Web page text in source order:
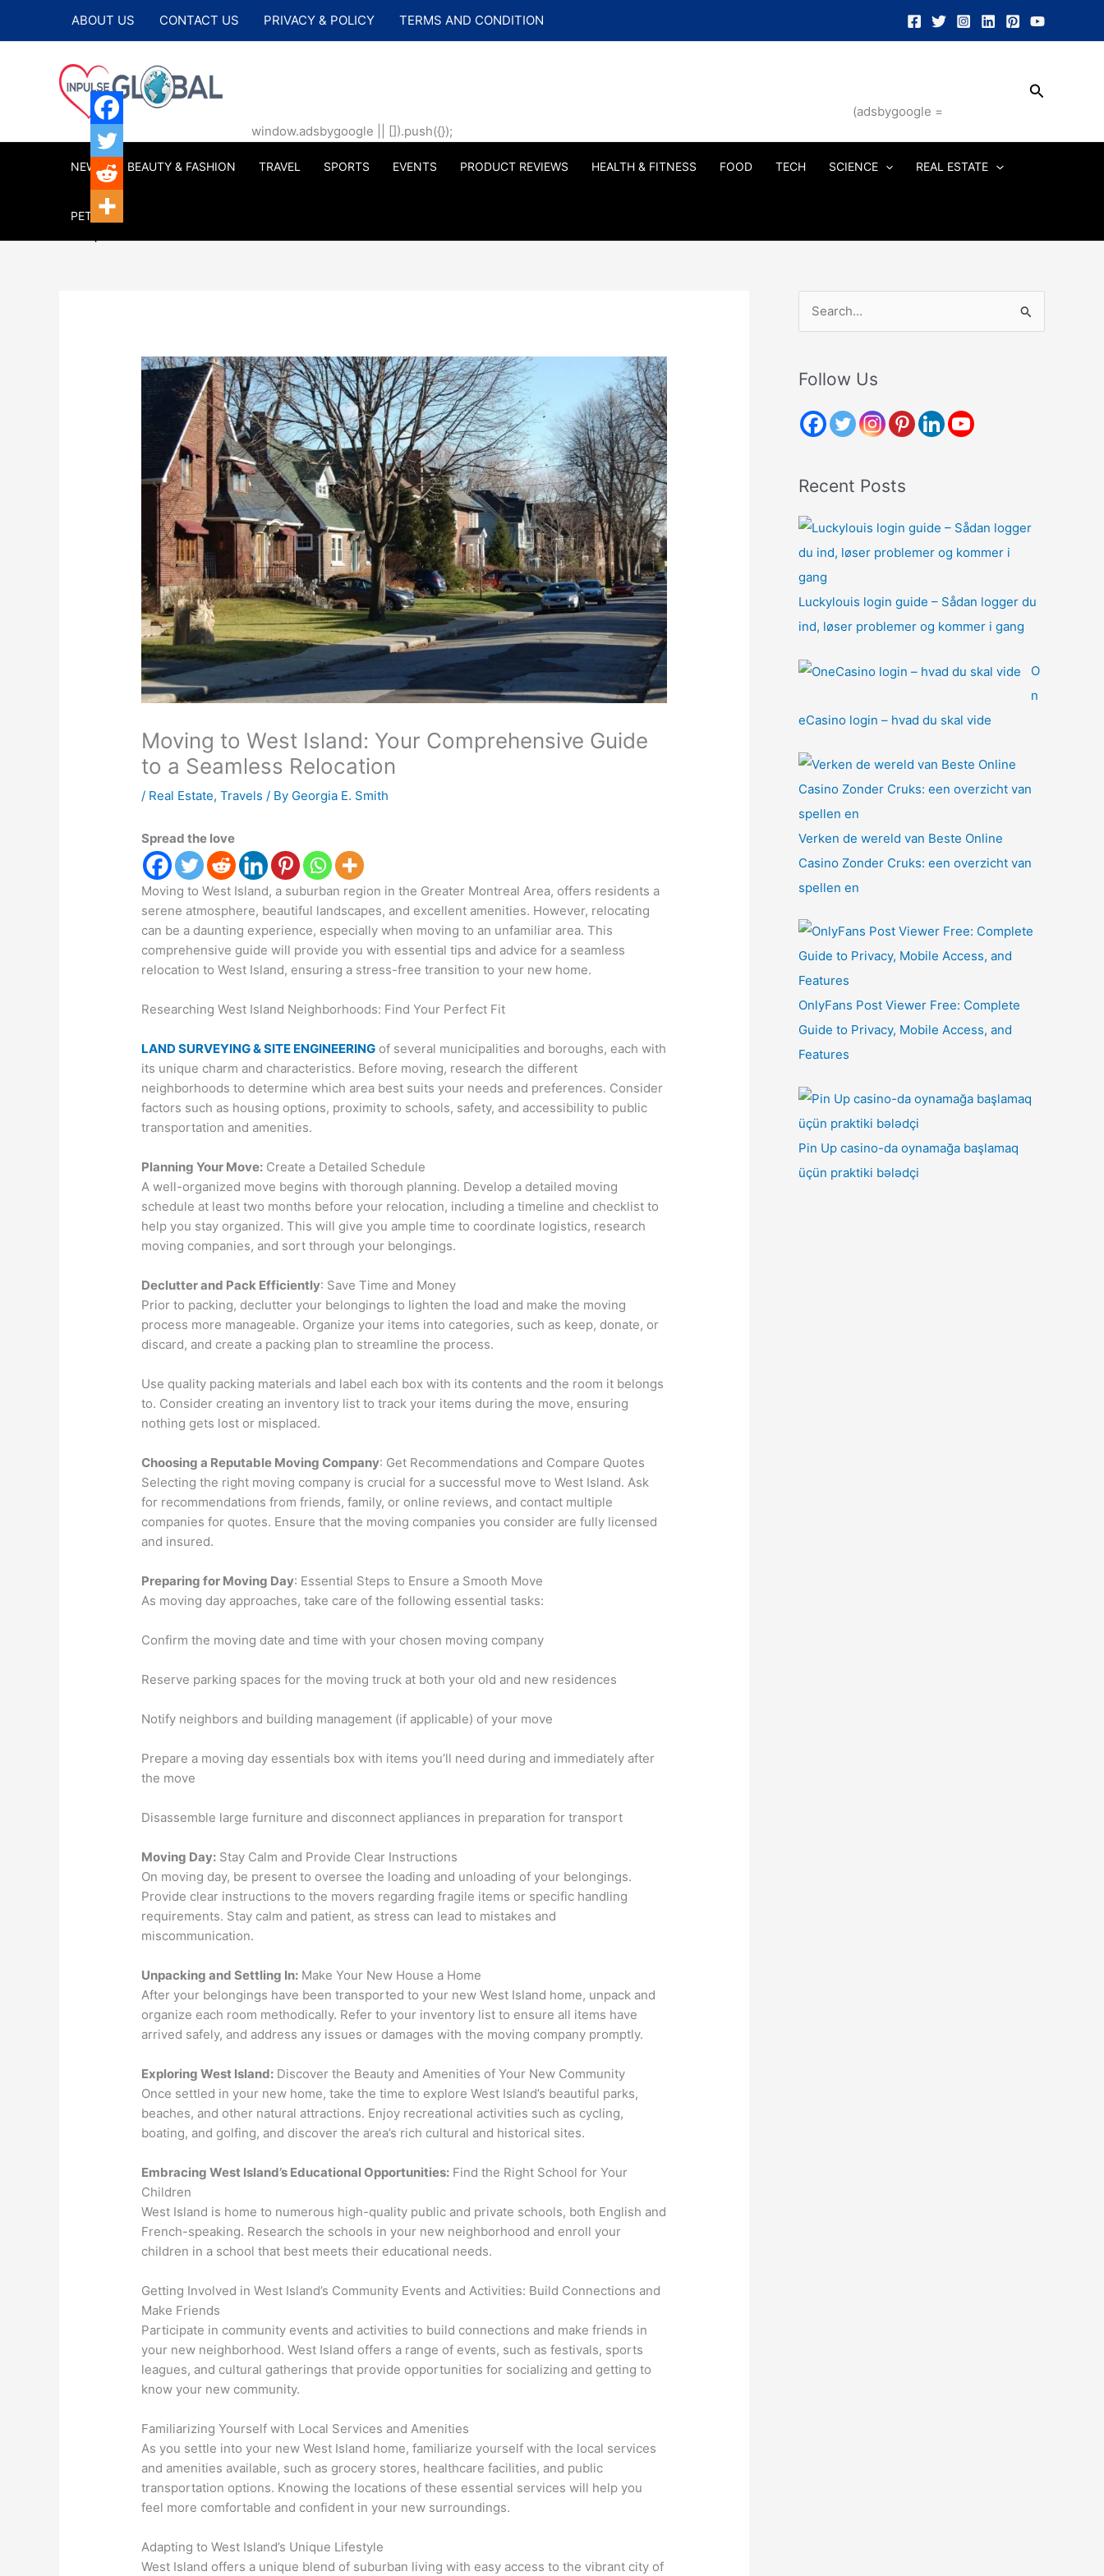
ABOUT US CONTACT US PRIVACY & POLICY TERMS AND CONDITION
(adsbygoogle =
window.adsbygoogle || []).push({});
Search
NEWS BEAUTY & FASHION TRAVEL SPORTS EVENTS PRODUCT REVIEWS HEALTH & FITNESS FOOD TECH SCIENCE REAL ESTATE
PETS
Moving to West Island: Your Comprehensive Guide
to a Seamless Relocation
/ Real Estate,Travels / By Georgia E. Smith
Spread the love
Moving to West Island, a suburban region in the Greater Montreal Area, offers residents a
serene atmosphere, beautiful landscapes, and excellent amenities. However, relocating
can be a daunting experience, especially when moving to an unfamiliar area. This
comprehensive guide will provide you with essential tips and advice for a seamless
relocation to West Island, ensuring a stress-free transition to your new home.
Researching West Island Neighborhoods: Find Your Perfect Fit
LAND SURVEYING & SITE ENGINEERING of several municipalities and boroughs, each with
its unique charm and characteristics. Before moving, research the different
neighborhoods to determine which area best suits your needs and preferences. Consider
factors such as housing options, proximity to schools, safety, and accessibility to public
transportation and amenities.
Planning Your Move: Create a Detailed Schedule
A well-organized move begins with thorough planning. Develop a detailed moving
schedule at least two months before your relocation, including a timeline and checklist to
help you stay organized. This will give you ample time to coordinate logistics, research
moving companies, and sort through your belongings.
Declutter and Pack Efficiently: Save Time and Money
Prior to packing, declutter your belongings to lighten the load and make the moving
process more manageable. Organize your items into categories, such as keep, donate, or
discard, and create a packing plan to streamline the process.
Use quality packing materials and label each box with its contents and the room it belongs
to. Consider creating an inventory list to track your items during the move, ensuring
nothing gets lost or misplaced.
Choosing a Reputable Moving Company: Get Recommendations and Compare Quotes
Selecting the right moving company is crucial for a successful move to West Island. Ask
for recommendations from friends, family, or online reviews, and contact multiple
companies for quotes. Ensure that the moving companies you consider are fully licensed
and insured.
Preparing for Moving Day: Essential Steps to Ensure a Smooth Move
As moving day approaches, take care of the following essential tasks:
Confirm the moving date and time with your chosen moving company
Reserve parking spaces for the moving truck at both your old and new residences
Notify neighbors and building management (if applicable) of your move
Prepare a moving day essentials box with items you’ll need during and immediately after
the move
Disassemble large furniture and disconnect appliances in preparation for transport
Moving Day: Stay Calm and Provide Clear Instructions
On moving day, be present to oversee the loading and unloading of your belongings.
Provide clear instructions to the movers regarding fragile items or specific handling
requirements. Stay calm and patient, as stress can lead to mistakes and
miscommunication.
Unpacking and Settling In: Make Your New House a Home
After your belongings have been transported to your new West Island home, unpack and
organize each room methodically. Refer to your inventory list to ensure all items have
arrived safely, and address any issues or damages with the moving company promptly.
Exploring West Island: Discover the Beauty and Amenities of Your New Community
Once settled in your new home, take the time to explore West Island’s beautiful parks,
beaches, and other natural attractions. Enjoy recreational activities such as cycling,
boating, and golfing, and discover the area’s rich cultural and historical sites.
Embracing West Island’s Educational Opportunities: Find the Right School for Your
Children
West Island is home to numerous high-quality public and private schools, both English and
French-speaking. Research the schools in your new neighborhood and enroll your
children in a school that best meets their educational needs.
Getting Involved in West Island’s Community Events and Activities: Build Connections and
Make Friends
Participate in community events and activities to build connections and make friends in
your new neighborhood. West Island offers a range of events, such as festivals, sports
leagues, and cultural gatherings that provide opportunities for socializing and getting to
know your new community.
Familiarizing Yourself with Local Services and Amenities
As you settle into your new West Island home, familiarize yourself with the local services
and amenities available, such as grocery stores, healthcare facilities, and public
transportation options. Knowing the locations of these essential services will help you
feel more comfortable and confident in your new surroundings.
Adapting to West Island’s Unique Lifestyle
West Island offers a unique blend of suburban living with easy access to the vibrant city of
r
h
:
Follow Us
Recent Posts
Luckylouis login guide – Sådan logger du
ind, løser problemer og kommer i gang
O
n
eCasino login – hvad du skal vide
Verken de wereld van Beste Online
Casino Zonder Cruks: een overzicht van
spellen en
OnlyFans Post Viewer Free: Complete
Guide to Privacy, Mobile Access, and
Features
Pin Up casino-da oynamağa başlamaq
üçün praktiki bələdçi